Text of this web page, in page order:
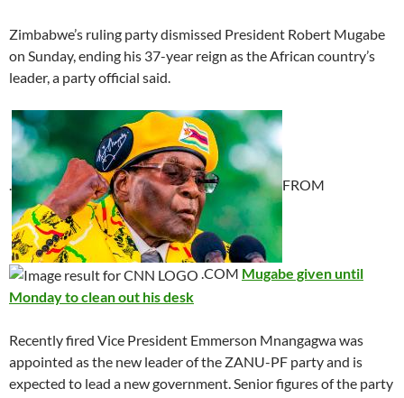
Zimbabwe’s ruling party dismissed President Robert Mugabe
on Sunday, ending his 37-year reign as the African country’s
leader, a party official said.
FROM
.COM Mugabe given until
Monday to clean out his desk
Recently fired Vice President Emmerson Mnangagwa was
appointed as the new leader of the ZANU-PF party and is
expected to lead a new government. Senior figures of the party